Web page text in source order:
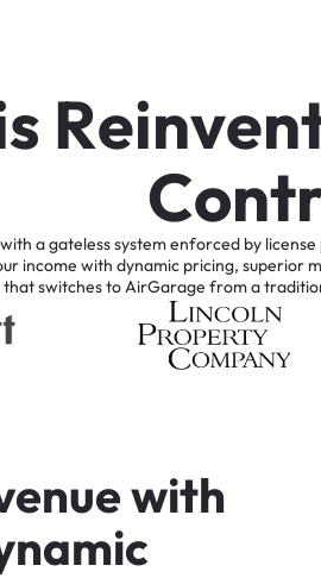
s Reinven
Cont
with agatelesssystemenforced by license
income with dynamic pricing, superior
thatswitchestoAirGarage froma
enuewith
namic